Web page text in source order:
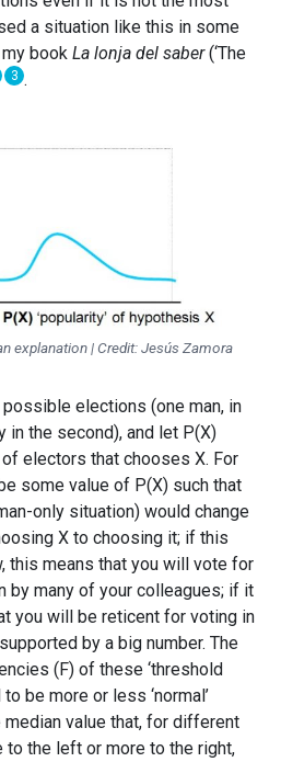
a situation like this in some
book La lonja del saber(‘The
3 .
explanation | Credit: Jesús Zamora
possible elections (one man, in
in the second), and let P(X)
electors that chooses X. For
some value of P(X) such that
only situation) would change
X to choosing it; if this
this means that you will vote for
by many of your colleagues; if it
you will be reticent for voting in
by a big number. The
(F) of these ‘threshold
be more or less ‘normal’
median value that, for different
to the left or more to the right,